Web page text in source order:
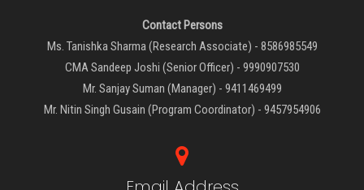
Contact Persons
Ms. Tanishka Sharma (Research Associate) - 8586985549
CMA Sandeep Joshi (Senior Officer) - 9990907530
Mr. Sanjay Suman (Manager) - 9411469499
Mr. Nitin Singh Gusain (Program Coordinator) - 9457954906